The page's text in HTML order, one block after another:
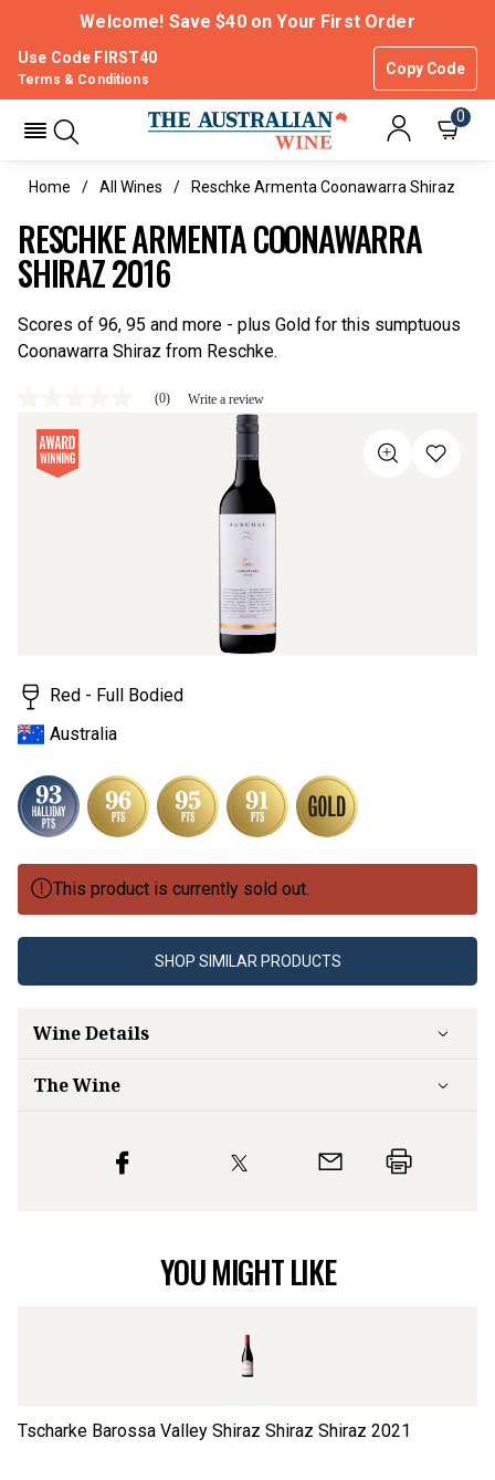
Welcome! Save $40 on Your First Order
Use Code FIRST40
Copy Code
Terms & Conditions
0
Home All Wines Reschke Armenta Coonawarra Shiraz
RESCHKE ARMENTA COONAWARRA
SHIRAZ 2016
Scores of 96, 95 and more - plus Gold for this sumptuous
Coonawarra Shiraz from Reschke.
value
Same
page
(0) Write a review
Red - Full Bodied
Australia
This product is currently sold out.
SHOP SIMILAR PRODUCTS
Wine Details
The Wine
YOU MIGHT LIKE
Tscharke Barossa Valley Shiraz Shiraz Shiraz 2021